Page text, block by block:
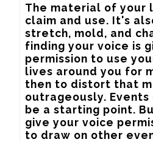
The material of your
claim and use. It's
stretch, mold, and
finding your voice is
permission to use
lives around you for
then to distort that
outrageously.
be a starting point.
give your voice
to draw on other